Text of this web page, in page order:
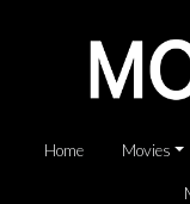
Home Movies